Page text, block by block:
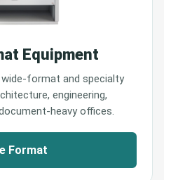
Equipment
format and specialty
engineering,
heavy offices.
Format